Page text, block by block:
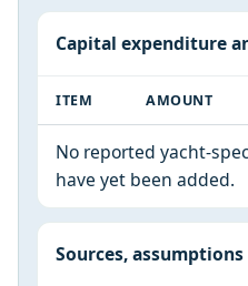
Capital expenditure
ITEM AMOUNT
No reported yacht-
have yet been added.
Sources,